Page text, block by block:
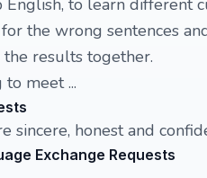
English, to learn different
the wrong sentences
results together.
meet ...
sincere, honest and
Exchange Requests